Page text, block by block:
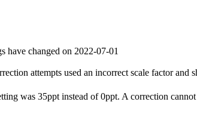
have changed on 2022-07-01
attempts used an incorrect scale factor and
was 35ppt instead of 0ppt. A correction